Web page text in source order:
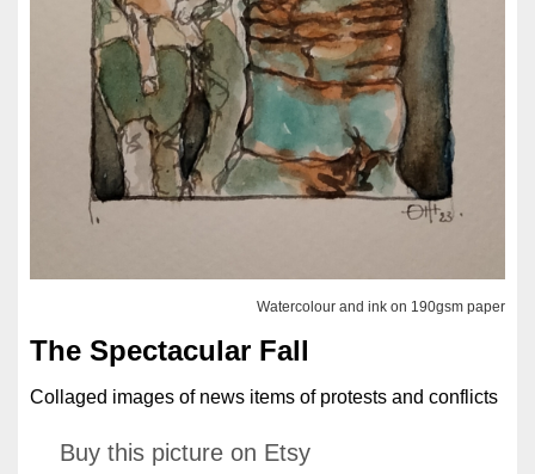
Watercolour and ink on 190gsm paper
The Spectacular Fall
Collaged images of news items of protests and conflicts
Buy this picture on Etsy